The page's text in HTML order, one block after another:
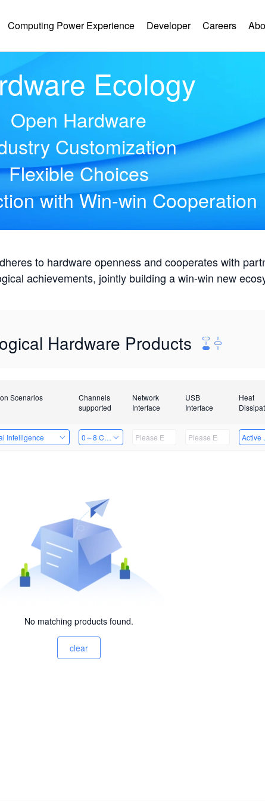
Computing Power Experience Developer Careers
Ecology
Open Hardware
Customization
Flexible Choices
with Win-win Cooperation
to hardware openness and cooperates with
achievements, jointly building a win-win new
Hardware Products
Scenarios
Channels
supported
Network
Interface
USB
Interface
Heat
Intelligence 0～8 Channels Active
No matching products found.
clear